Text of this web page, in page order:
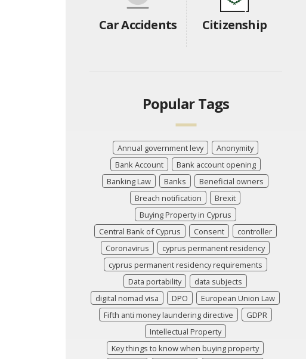
Car Accidents Citizenship
Popular Tags
Annual government levy
Anonymity
Bank Account
Bank account opening
Banking Law
Banks
Beneficial owners
Breach notification
Brexit
Buying Property in Cyprus
Central Bank of Cyprus
Consent
controller
Coronavirus
cyprus permanent residency
cyprus permanent residency requirements
Data portability
data subjects
digital nomad visa
DPO
European Union Law
Fifth anti money laundering directive
GDPR
Intellectual Property
Key things to know when buying property